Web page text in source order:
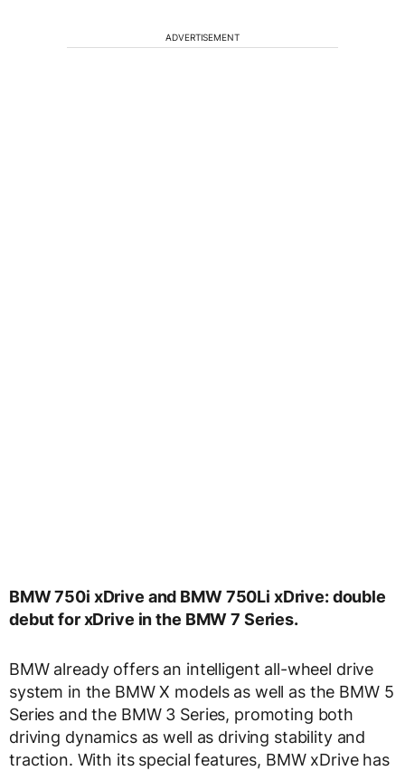
ADVERTISEMENT
BMW 750i xDrive and BMW 750Li xDrive: double
debut for xDrive in the BMW 7 Series.
BMW already offers an intelligent all-wheel drive
system in the BMW X models as well as the BMW 5
Series and the BMW 3 Series, promoting both
driving dynamics as well as driving stability and
traction. With its special features, BMW xDrive has